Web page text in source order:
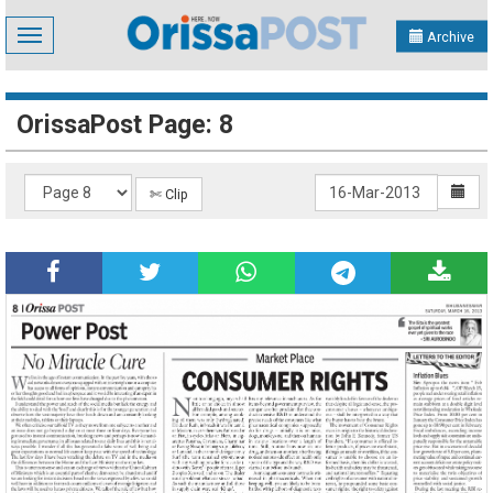
Toggle
navigation
Archive
OrissaPost Page: 8
✄ Clip